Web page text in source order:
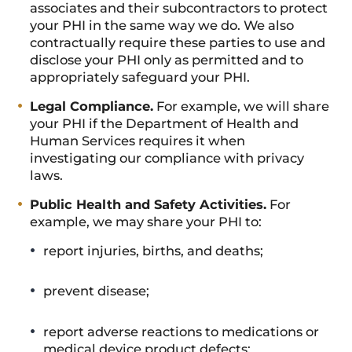
associates and their subcontractors to protect
your PHI in the same way we do. We also
contractually require these parties to use and
disclose your PHI only as permitted and to
appropriately safeguard your PHI.
Legal Compliance. For example, we will share
your PHI if the Department of Health and
Human Services requires it when
investigating our compliance with privacy
laws.
Public Health and Safety Activities. For
example, we may share your PHI to:
report injuries, births, and deaths;
prevent disease;
report adverse reactions to medications or
medical device product defects;